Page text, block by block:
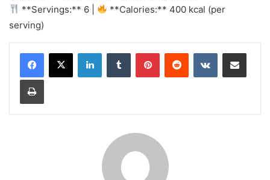
**Servings:** 6 |
**Calories:** 400 kcal (per
serving)
LinkedInTumblr PinterestReddit VKontakteShare via Email
Print